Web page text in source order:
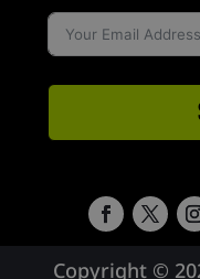
Copyright ©